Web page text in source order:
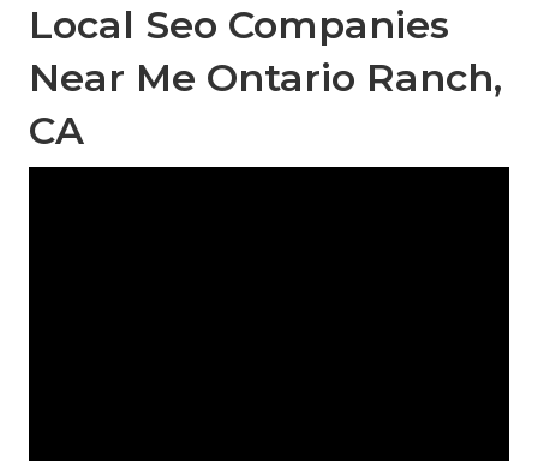
Local Seo Companies
Near Me Ontario Ranch,
CA